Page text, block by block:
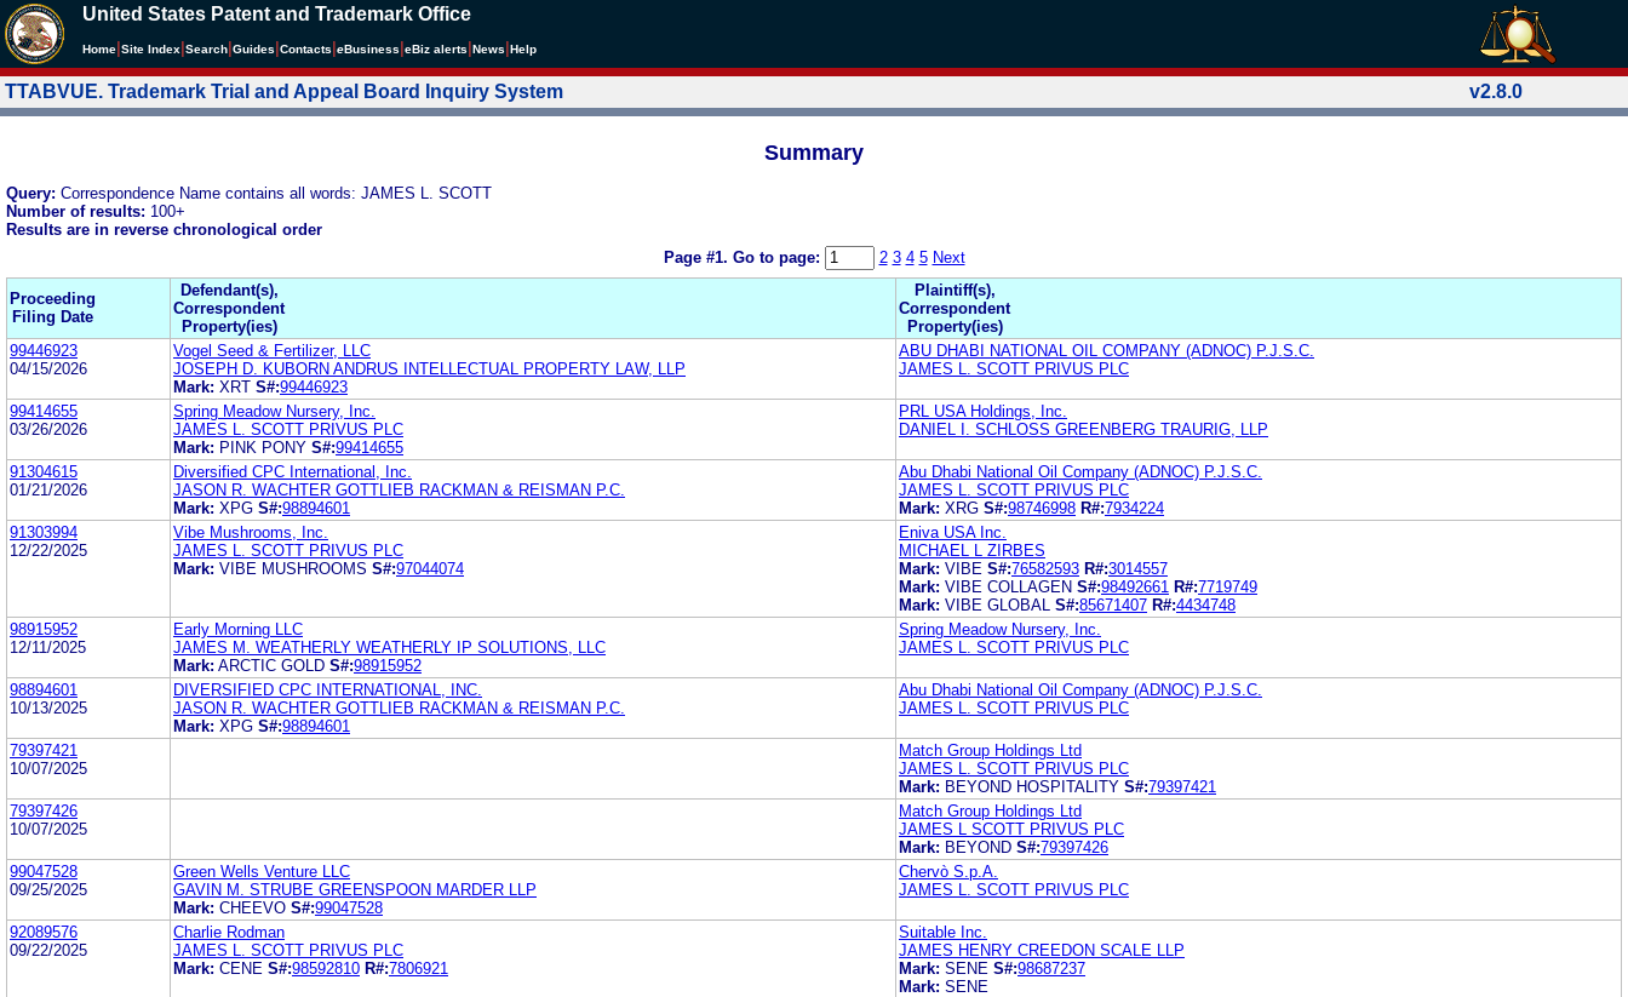
United States Patent and Trademark Office
Home Site Index Search Guides Contacts eBusiness eBiz alerts News Help
TTABVUE. Trademark Trial and Appeal Board Inquiry System v2.8.0
Summary
Query: Correspondence Name contains all words: JAMES L. SCOTT
Number of results: 100+
Results are in reverse chronological order
Page #1. Go to page: 2 3 4 5 Next
Proceeding
Filing Date
Defendant(s),
Correspondent
Property(ies)
Plaintiff(s),
Correspondent
Property(ies)
99446923
04/15/2026
Vogel Seed & Fertilizer, LLC
JOSEPH D. KUBORN ANDRUS INTELLECTUAL PROPERTY LAW, LLP
Mark: XRT S#:99446923
ABU DHABI NATIONAL OIL COMPANY (ADNOC) P.J.S.C.
JAMES L. SCOTT PRIVUS PLC
99414655
03/26/2026
Spring Meadow Nursery, Inc.
JAMES L. SCOTT PRIVUS PLC
Mark: PINK PONY S#:99414655
PRL USA Holdings, Inc.
DANIEL I. SCHLOSS GREENBERG TRAURIG, LLP
91304615
01/21/2026
Diversified CPC International, Inc.
JASON R. WACHTER GOTTLIEB RACKMAN & REISMAN P.C.
Mark: XPG S#:98894601
Abu Dhabi National Oil Company (ADNOC) P.J.S.C.
JAMES L. SCOTT PRIVUS PLC
Mark: XRG S#:98746998 R#:7934224
91303994
12/22/2025
Vibe Mushrooms, Inc.
JAMES L. SCOTT PRIVUS PLC
Mark: VIBE MUSHROOMS S#:97044074
Eniva USA Inc.
MICHAEL L ZIRBES
Mark: VIBE S#:76582593 R#:3014557
Mark: VIBE COLLAGEN S#:98492661 R#:7719749
Mark: VIBE GLOBAL S#:85671407 R#:4434748
98915952
12/11/2025
Early Morning LLC
JAMES M. WEATHERLY WEATHERLY IP SOLUTIONS, LLC
Mark: ARCTIC GOLD S#:98915952
Spring Meadow Nursery, Inc.
JAMES L. SCOTT PRIVUS PLC
98894601
10/13/2025
DIVERSIFIED CPC INTERNATIONAL, INC.
JASON R. WACHTER GOTTLIEB RACKMAN & REISMAN P.C.
Mark: XPG S#:98894601
Abu Dhabi National Oil Company (ADNOC) P.J.S.C.
JAMES L. SCOTT PRIVUS PLC
79397421
10/07/2025
Match Group Holdings Ltd
JAMES L. SCOTT PRIVUS PLC
Mark: BEYOND HOSPITALITY S#:79397421
79397426
10/07/2025
Match Group Holdings Ltd
JAMES L SCOTT PRIVUS PLC
Mark: BEYOND S#:79397426
99047528
09/25/2025
Green Wells Venture LLC
GAVIN M. STRUBE GREENSPOON MARDER LLP
Mark: CHEEVO S#:99047528
Chervò S.p.A.
JAMES L. SCOTT PRIVUS PLC
92089576
09/22/2025
Charlie Rodman
JAMES L. SCOTT PRIVUS PLC
Mark: CENE S#:98592810 R#:7806921
Suitable Inc.
JAMES HENRY CREEDON SCALE LLP
Mark: SENE S#:98687237
Mark: SENE